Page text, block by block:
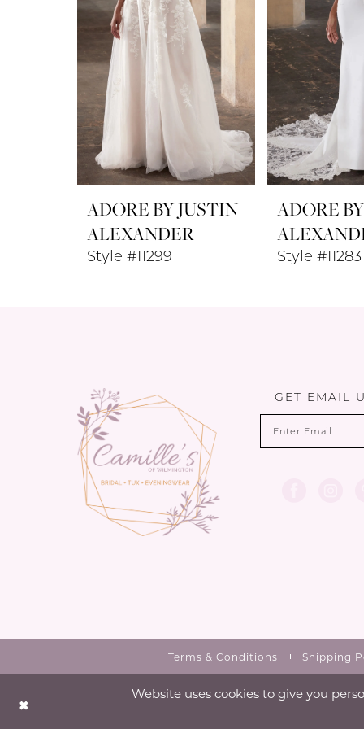
ADORE BY JUSTIN
ALEXANDER
Style #11299
ADORE
Style #11283
GET EMAIL
Terms & Conditions Shipping
Website uses cookies to give you